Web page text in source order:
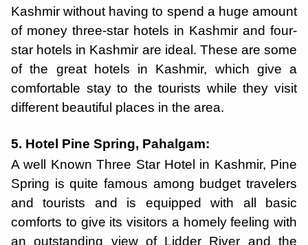
Kashmir without having to spend a huge amount
of money three-star hotels in Kashmir and four-
star hotels in Kashmir are ideal. These are some
of the great hotels in Kashmir, which give a
comfortable stay to the tourists while they visit
different beautiful places in the area.
5. Hotel Pine Spring, Pahalgam:
A well Known Three Star Hotel in Kashmir, Pine
Spring is quite famous among budget travelers
and tourists and is equipped with all basic
comforts to give its visitors a homely feeling with
an outstanding view of Lidder River and the